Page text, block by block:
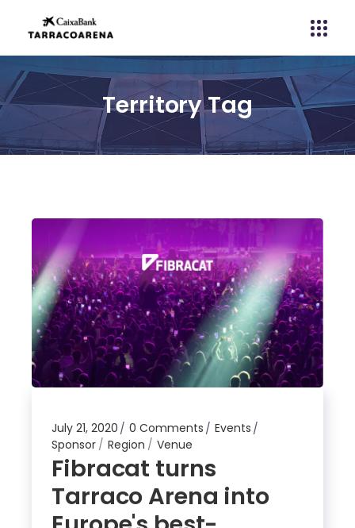
Territory Tag
July 21, 2020 0 Comments
Events
Sponsor
Region Venue
Fibracat turns
Tarraco Arena into